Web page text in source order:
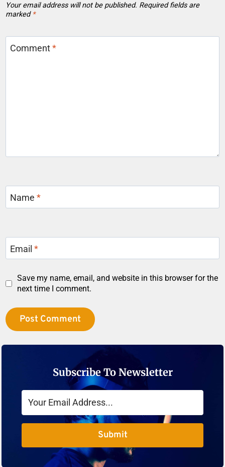
Your email address will not be published. Required fields are
marked *
Comment*
Name*
Email*
Save my name, email, and website in this browser for the
next time I comment.
Subscribe To Newsletter
Submit